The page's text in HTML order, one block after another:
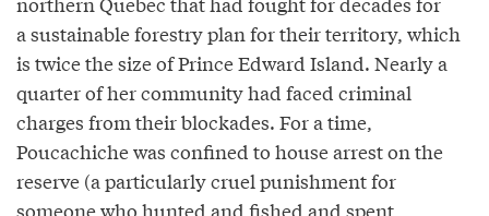
a sustainable forestry plan for their territory, which
is twice the size of Prince Edward Island. Nearly a
quarter of her community had faced criminal
charges from their blockades. For a time,
Poucachiche was confined to house arrest on the
reserve (a particularly cruel punishment for
someone who hunted and fished and spent